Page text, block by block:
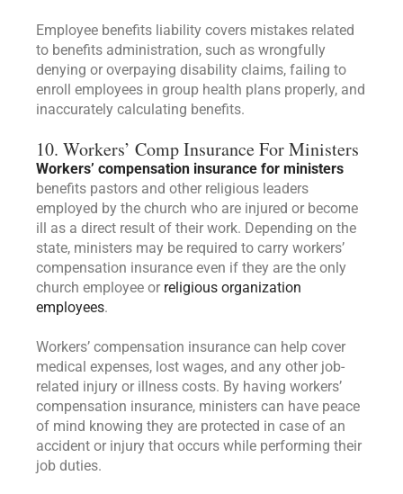
Employee benefits liability covers mistakes related
to benefits administration, such as wrongfully
denying or overpaying disability claims, failing to
enroll employees in group health plans properly, and
inaccurately calculating benefits.
10. Workers’ Comp Insurance For Ministers
Workers’ compensation insurance for ministers
benefits pastors and other religious leaders
employed by the church who are injured or become
ill as a direct result of their work. Depending on the
state, ministers may be required to carry workers’
compensation insurance even if they are the only
church employee or religious organization
employees.
Workers’ compensation insurance can help cover
medical expenses, lost wages, and any other job-
related injury or illness costs. By having workers’
compensation insurance, ministers can have peace
of mind knowing they are protected in case of an
accident or injury that occurs while performing their
job duties.